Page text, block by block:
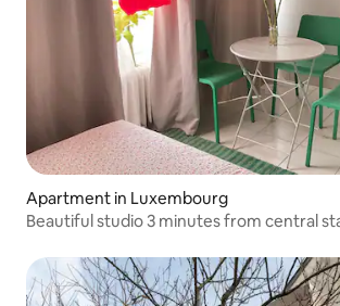
Apartment in Luxembourg
Beautiful studio 3 minutes from central